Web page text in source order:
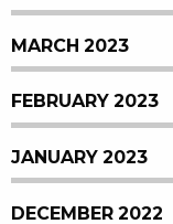
MARCH 2023
FEBRUARY 2023
JANUARY 2023
DECEMBER 2022